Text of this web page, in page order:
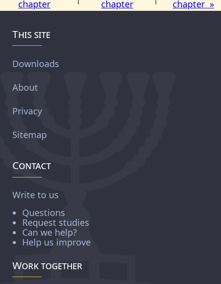
chapter
chapter
chapter »
This site
Downloads
About
Privacy
Sitemap
Contact
Write to us
Questions
Request studies
Can we help?
Help us improve
Work together